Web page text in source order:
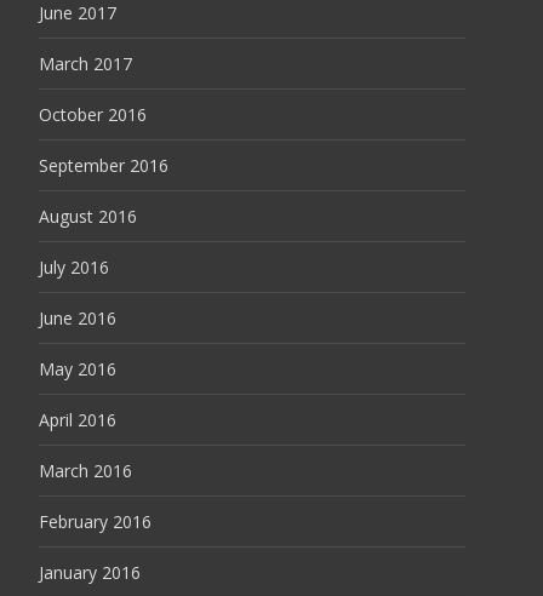
June 2017
March 2017
October 2016
September 2016
August 2016
July 2016
June 2016
May 2016
April 2016
March 2016
February 2016
January 2016